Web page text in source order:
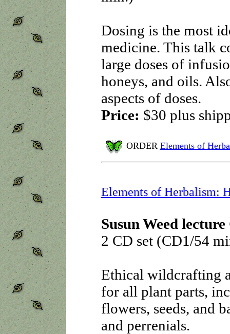
Dosing is the most
medicine. This talk
large doses of
honeys, and oils.
aspects of doses.
Price: $30 plus
ORDER Elements of
Elements of Herbalism:
Susun Weed
2 CD set (CD1/54
Ethical wildcrafting
for all plant parts,
flowers, seeds, and
and perrenials.